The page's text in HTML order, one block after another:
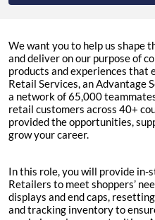
We want you to help us shape
and deliver on our purpose of
products and experiences that
Retail Services, an Advantage
a network of 65,000
retail customers across 40+
provided the opportunities,
grow your career.
In this role, you will provide in-
Retailers to meet shoppers’
displays and end caps,
and tracking inventory to